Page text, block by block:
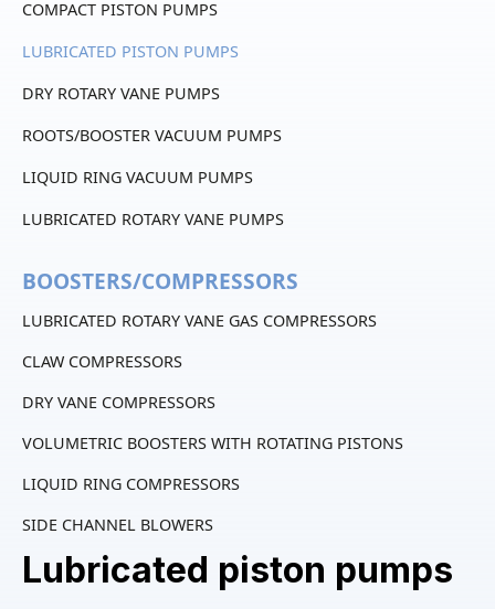
COMPACT PISTON PUMPS
LUBRICATED PISTON PUMPS
DRY ROTARY VANE PUMPS
ROOTS/BOOSTER VACUUM PUMPS
LIQUID RING VACUUM PUMPS
LUBRICATED ROTARY VANE PUMPS
BOOSTERS/COMPRESSORS
LUBRICATED ROTARY VANE GAS COMPRESSORS
CLAW COMPRESSORS
DRY VANE COMPRESSORS
VOLUMETRIC BOOSTERS WITH ROTATING PISTONS
LIQUID RING COMPRESSORS
SIDE CHANNEL BLOWERS
Lubricated piston pumps